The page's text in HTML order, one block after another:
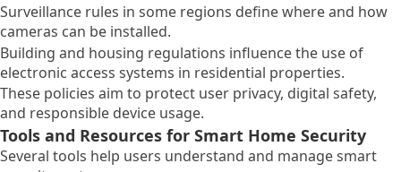
Surveillance rules in some regions define where and how
cameras can be installed.
Building and housing regulations influence the use of
electronic access systems in residential properties.
These policies aim to protect user privacy, digital safety,
and responsible device usage.
Tools and Resources for Smart Home Security
Several tools help users understand and manage smart